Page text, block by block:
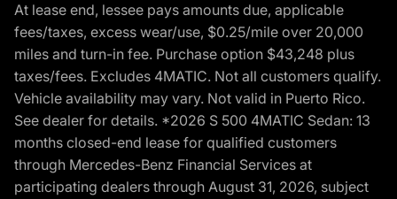
At lease end, lessee pays amounts due, applicable
fees/taxes, excess wear/use, $0.25/mile over 20,000
miles and turn-in fee. Purchase option $43,248 plus
taxes/fees. Excludes 4MATIC. Not all customers qualify.
Vehicle availability may vary. Not valid in Puerto Rico.
See dealer for details. *2026 S 500 4MATIC Sedan: 13
months closed-end lease for qualified customers
through Mercedes-Benz Financial Services at
participating dealers through August 31, 2026, subject